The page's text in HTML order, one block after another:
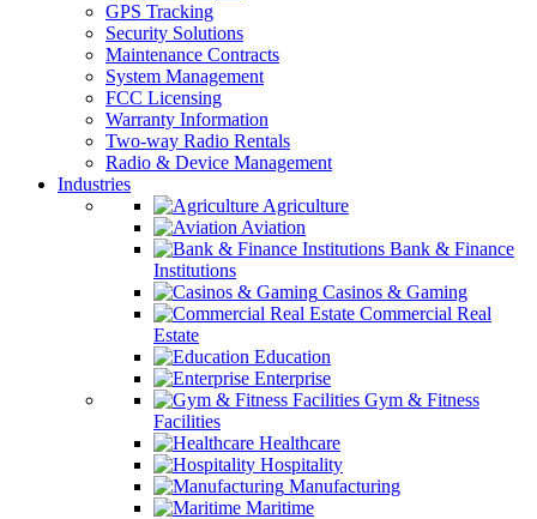
GPS Tracking
Security Solutions
Maintenance Contracts
System Management
FCC Licensing
Warranty Information
Two-way Radio Rentals
Radio & Device Management
Industries
Agriculture
Aviation
Bank & Finance
Institutions
Casinos & Gaming
Commercial Real
Estate
Education
Enterprise
Gym & Fitness
Facilities
Healthcare
Hospitality
Manufacturing
Maritime